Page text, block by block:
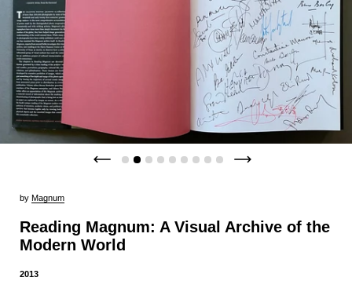
by Magnum
Reading Magnum: A Visual Archive of the
Modern World
2013